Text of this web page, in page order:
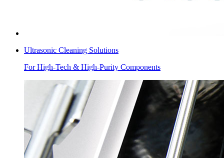
Ultrasonic Cleaning Solutions
For High-Tech & High-Purity Components